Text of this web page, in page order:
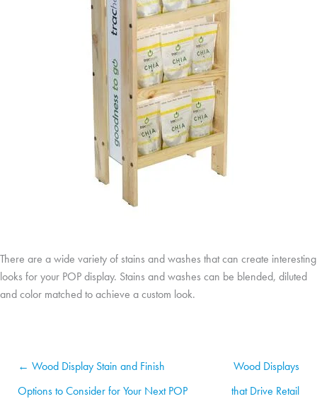
There are a wide variety of stains and washes that can create interesting
looks for your POP display. Stains and washes can be blended, diluted
and color matched to achieve a custom look.
← Wood Display Stain and Finish
Options to Consider for Your Next POP
Wood Displays
that Drive Retail